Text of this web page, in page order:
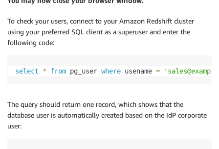
To check your users, connect to your Amazon Redshift cluster
using your preferred SQL client as a superuser and enter the
following code:
select * from pg_user where usename =
The query should return one record, which shows that the
database user is automatically created based on the IdP corporate
user: